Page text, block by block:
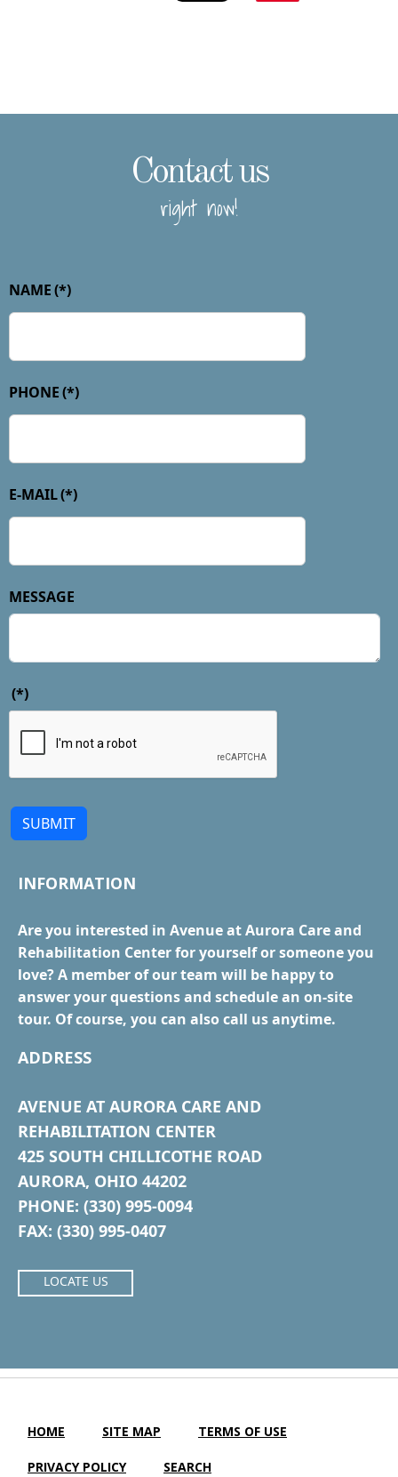
Contact us
right now!
NAME(*)
PHONE(*)
E-MAIL(*)
MESSAGE
(*)
SUBMIT
INFORMATION
Are you interested in Avenue at Aurora Care and
Rehabilitation Center for yourself or someone you
love? A member of our team will be happy to
answer your questions and schedule an on-site
tour. Of course, you can also call us anytime.
ADDRESS
AVENUE AT AURORA CARE AND
REHABILITATION CENTER
425 SOUTH CHILLICOTHE ROAD
AURORA, OHIO 44202
PHONE: (330) 995-0094
FAX: (330) 995-0407
LOCATE US
HOME SITE MAP TERMS OF USE
PRIVACY POLICY SEARCH